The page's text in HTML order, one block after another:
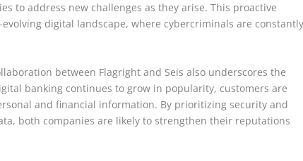
to address new challenges as they arise. This proactive
digital landscape, where cybercriminals are
between Flagright and Seis also underscores the
banking continues to grow in popularity, customers are
and financial information. By prioritizing security and
both companies are likely to strengthen their reputations